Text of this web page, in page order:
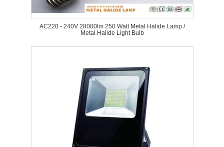
AC220 - 240V 28000lm 250 Watt Metal Halide Lamp /
Metal Halide Light Bulb